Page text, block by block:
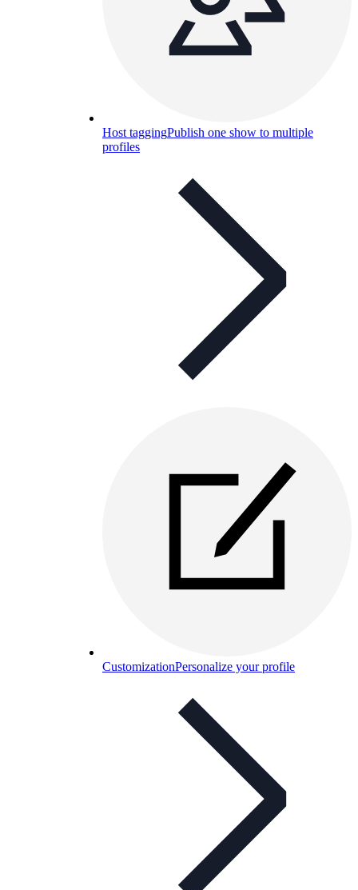
Host taggingPublish one show to multiple
profiles
CustomizationPersonalize your profile